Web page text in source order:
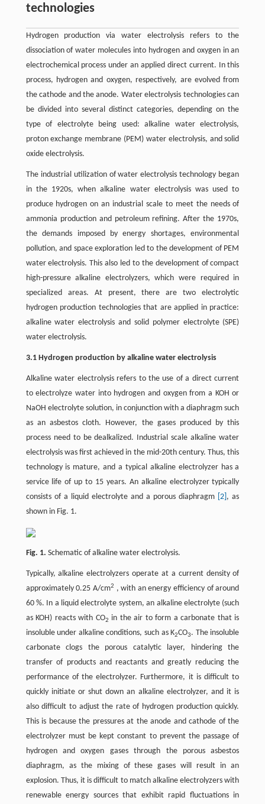
technologies
Hydrogen production via water electrolysis refers to the
dissociation of water molecules into hydrogen and oxygen in an
electrochemical process under an applied direct current. In this
process, hydrogen and oxygen, respectively, are evolved from
the cathode and the anode. Water electrolysis technologies can
be divided into several distinct categories, depending on the
type of electrolyte being used: alkaline water electrolysis,
proton exchange membrane (PEM) water electrolysis, and solid
oxide electrolysis.
The industrial utilization of water electrolysis technology began
in the 1920s, when alkaline water electrolysis was used to
produce hydrogen on an industrial scale to meet the needs of
ammonia production and petroleum refining. After the 1970s,
the demands imposed by energy shortages, environmental
pollution, and space exploration led to the development of PEM
water electrolysis. This also led to the development of compact
high-pressure alkaline electrolyzers, which were required in
specialized areas. At present, there are two electrolytic
hydrogen production technologies that are applied in practice:
alkaline water electrolysis and solid polymer electrolyte (SPE)
water electrolysis.
3.1 Hydrogen production by alkaline water electrolysis
Alkaline water electrolysis refers to the use of a direct current
to electrolyze water into hydrogen and oxygen from a KOH or
NaOH electrolyte solution, in conjunction with a diaphragm such
as an asbestos cloth. However, the gases produced by this
process need to be dealkalized. Industrial scale alkaline water
electrolysis was first achieved in the mid-20th century. Thus, this
technology is mature, and a typical alkaline electrolyzer has a
service life of up to 15 years. An alkaline electrolyzer typically
consists of a liquid electrolyte and a porous diaphragm [2] , as
shown in Fig. 1.
Fig. 1. Schematic of alkaline water electrolysis.
Typically, alkaline electrolyzers operate at a current density of
approximately 0.25 A/cm2 , with an energy efficiency of around
60 %. In a liquid electrolyte system, an alkaline electrolyte (such
as KOH) reacts with CO2 in the air to form a carbonate that is
insoluble under alkaline conditions, such as K2CO3. The insoluble
carbonate clogs the porous catalytic layer, hindering the
transfer of products and reactants and greatly reducing the
performance of the electrolyzer. Furthermore, it is difficult to
quickly initiate or shut down an alkaline electrolyzer, and it is
also difficult to adjust the rate of hydrogen production quickly.
This is because the pressures at the anode and cathode of the
electrolyzer must be kept constant to prevent the passage of
hydrogen and oxygen gases through the porous asbestos
diaphragm, as the mixing of these gases will result in an
explosion. Thus, it is difficult to match alkaline electrolyzers with
renewable energy sources that exhibit rapid fluctuations in